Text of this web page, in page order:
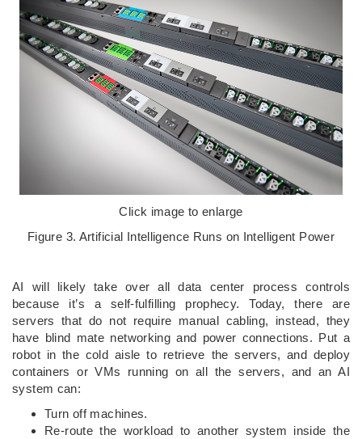
Click image to enlarge
Figure 3. Artificial Intelligence Runs on Intelligent Power
AI will likely take over all data center process controls
because it’s a self-fulfilling prophecy. Today, there are
servers that do not require manual cabling, instead, they
have blind mate networking and power connections. Put a
robot in the cold aisle to retrieve the servers, and deploy
containers or VMs running on all the servers, and an AI
system can:
Turn off machines.
Re-route the workload to another system inside the